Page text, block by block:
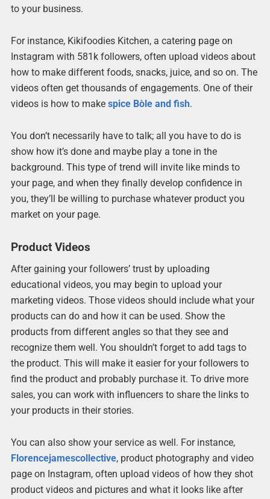
to your business.
For instance, Kikifoodies Kitchen, a catering page on
Instagram with 581k followers, often upload videos about
how to make different foods, snacks, juice, and so on. The
videos often get thousands of engagements. One of their
videos is how to make spice Bòle and fish.
You don’t necessarily have to talk; all you have to do is
show how it’s done and maybe play a tone in the
background. This type of trend will invite like minds to
your page, and when they finally develop confidence in
you, they’ll be willing to purchase whatever product you
market on your page.
Product Videos
After gaining your followers’ trust by uploading
educational videos, you may begin to upload your
marketing videos. Those videos should include what your
products can do and how it can be used. Show the
products from different angles so that they see and
recognize them well. You shouldn’t forget to add tags to
the product. This will make it easier for your followers to
find the product and probably purchase it. To drive more
sales, you can work with influencers to share the links to
your products in their stories.
You can also show your service as well. For instance,
Florencejamescollective, product photography and video
page on Instagram, often upload videos of how they shot
product videos and pictures and what it looks like after